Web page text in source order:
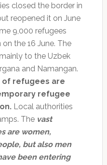
closed the border in
reopened it on June
9,000 refugees
the 16 June. The
to the Uzbek
and Namangan.
of refugees are
refugee
Local authorities
The vast
are women,
but also men
been entering